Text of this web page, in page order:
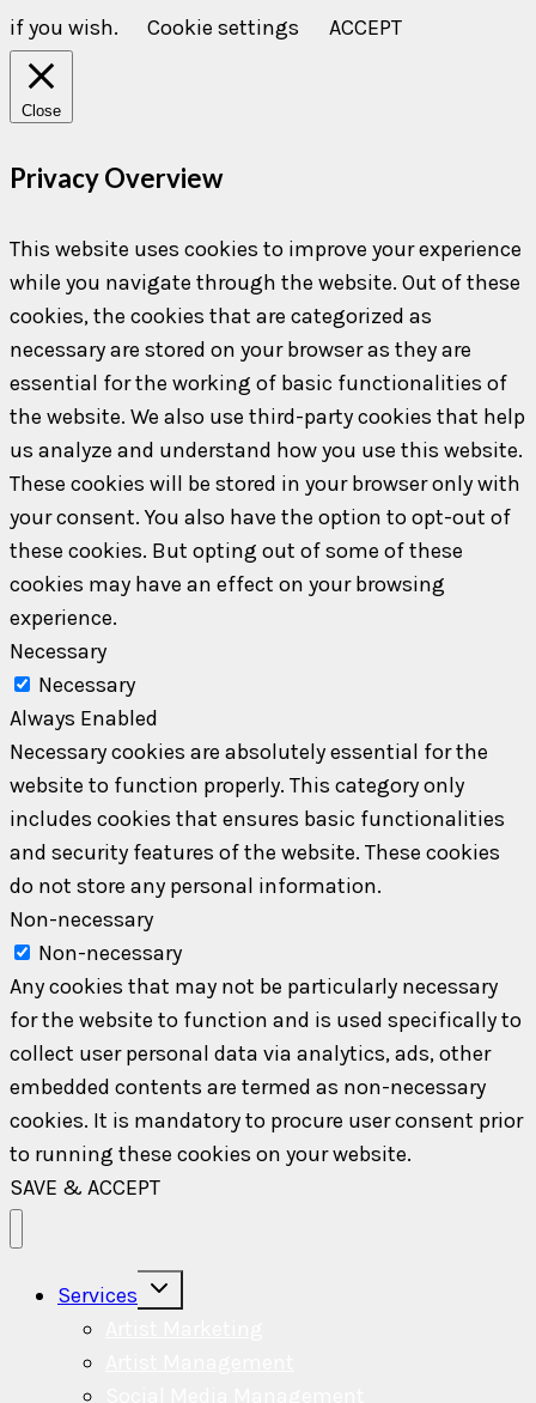
if you wish.
Cookie settings ACCEPT
Close
Privacy Overview
This website uses cookies to improve your experience
while you navigate through the website. Out of these
cookies, the cookies that are categorized as
necessary are stored on your browser as they are
essential for the working of basic functionalities of
the website. We also use third-party cookies that help
us analyze and understand how you use this website.
These cookies will be stored in your browser only with
your consent. You also have the option to opt-out of
these cookies. But opting out of some of these
cookies may have an effect on your browsing
experience.
Necessary
Necessary
Always Enabled
Necessary cookies are absolutely essential for the
website to function properly. This category only
includes cookies that ensures basic functionalities
and security features of the website. These cookies
do not store any personal information.
Non-necessary
Non-necessary
Any cookies that may not be particularly necessary
for the website to function and is used specifically to
collect user personal data via analytics, ads, other
embedded contents are termed as non-necessary
cookies. It is mandatory to procure user consent prior
to running these cookies on your website.
SAVE & ACCEPT
Services
Toggle
child